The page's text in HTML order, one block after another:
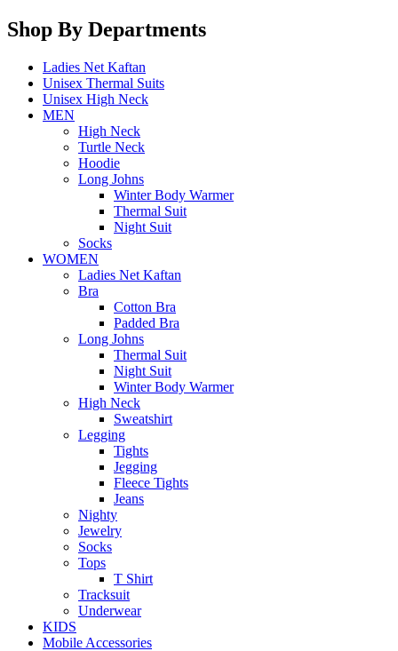
Shop By Departments
Ladies Net Kaftan
Unisex Thermal Suits
Unisex High Neck
MEN
High Neck
Turtle Neck
Hoodie
Long Johns
Winter Body Warmer
Thermal Suit
Night Suit
Socks
WOMEN
Ladies Net Kaftan
Bra
Cotton Bra
Padded Bra
Long Johns
Thermal Suit
Night Suit
Winter Body Warmer
High Neck
Sweatshirt
Legging
Tights
Jegging
Fleece Tights
Jeans
Nighty
Jewelry
Socks
Tops
T Shirt
Tracksuit
Underwear
KIDS
Mobile Accessories